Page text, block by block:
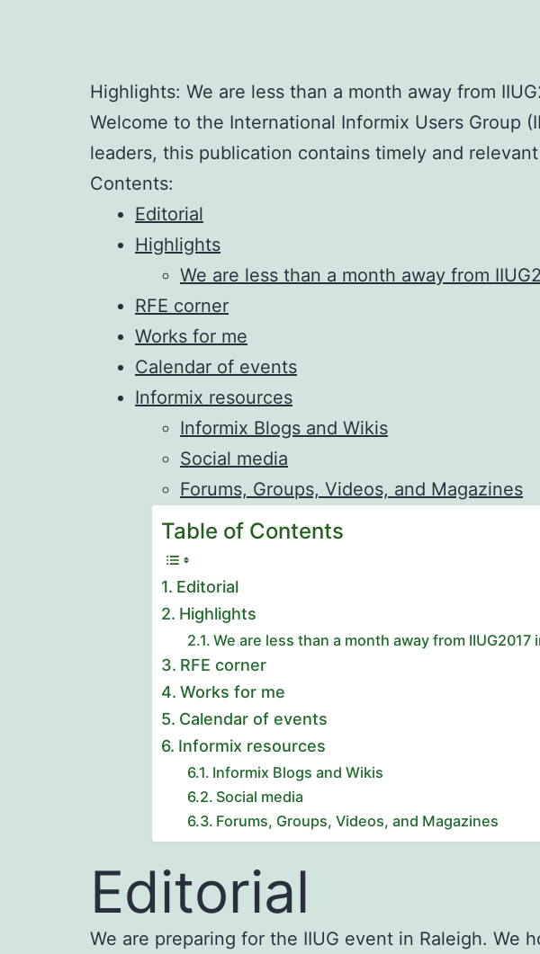
Highlights: We are less than a month away from
Welcome to the International Informix Users Group
leaders, this publication contains timely and
Contents:
Editorial
Highlights
We are less than a month away from
RFE corner
Works for me
Calendar of events
Informix resources
Informix Blogs and Wikis
Social media
Forums, Groups, Videos, and Magazines
Table of Contents
Editorial
Highlights
We are less than a month away from IIUG2017
RFE corner
Works for me
Calendar of events
Informix resources
Informix Blogs and Wikis
Social media
Forums, Groups, Videos, and Magazines
Editorial
We are preparing for the IIUG event in Raleigh. We